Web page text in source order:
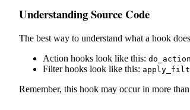
Understanding Source Code
The best way to understand what a hook
Action hooks look like this:
Filter hooks look like this:
Remember, this hook may occur in more